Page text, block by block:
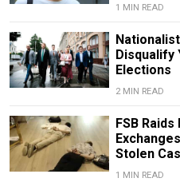
1 MIN READ
Disqualify
Elections
2 MIN READ
FSB
Stolen
1 MIN READ